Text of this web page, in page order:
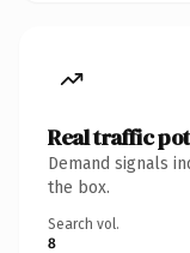
Real traffic
Demand signals
the box.
Search vol.
8